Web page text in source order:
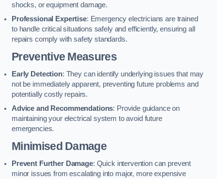
shocks, or equipment damage.
Professional Expertise: Emergency electricians are trained
to handle critical situations safely and efficiently, ensuring all
repairs comply with safety standards.
Preventive Measures
Early Detection: They can identify underlying issues that may
not be immediately apparent, preventing future problems and
potentially costly repairs.
Advice and Recommendations: Provide guidance on
maintaining your electrical system to avoid future
emergencies.
Minimised Damage
Prevent Further Damage: Quick intervention can prevent
minor issues from escalating into major, more expensive